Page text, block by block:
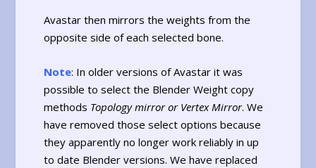
Avastar then mirrors the weights from the
opposite side of each selected bone.
Note: In older versions of Avastar it was
possible to select the Blender Weight copy
methods Topology mirror or Vertex Mirror. We
have removed those select options because
they apparently no longer work reliably in up
to date Blender versions. We have replaced